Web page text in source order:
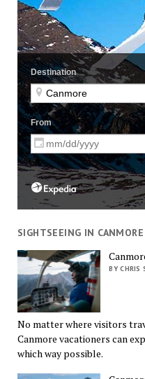
SIGHTSEEING IN CANMORE
BY CHRIS
No matter where visitors
Canmore vacationers can
which way possible.